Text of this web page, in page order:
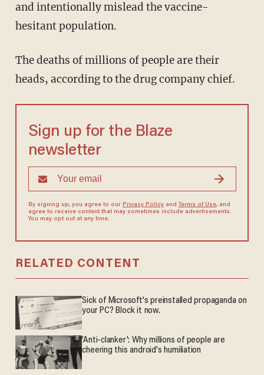
and intentionally mislead the vaccine-
hesitant population.
The deaths of millions of people are their
heads, according to the drug company chief.
Sign up for the Blaze
newsletter
By signing up, you agree to our Privacy Policyand Terms of Use, and
agree to receive content that may sometimes include advertisements.
You may opt out at any time.
RELATED CONTENT
Sick of Microsoft's preinstalled propaganda on
your PC? Block it now.
'Anti-clanker': Why millions of people are
cheering this android's humiliation